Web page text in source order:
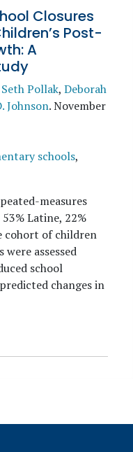
Closures
Post-
A
Seth Pollak, Deborah
Johnson.November
schools,
measures
Latine, 22%
cohort of children
were assessed
school
changes in